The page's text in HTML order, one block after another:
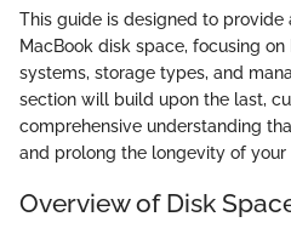
This guide is designed to
MacBook disk space, focusing
systems, storage types, and
section will build upon the last,
comprehensive understanding
and prolong the longevity of your
Overview of Disk